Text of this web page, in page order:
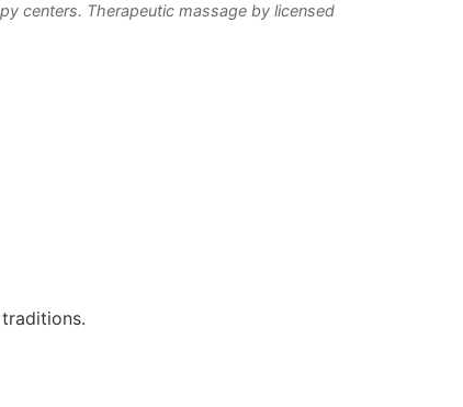
centers. Therapeutic massage by licensed